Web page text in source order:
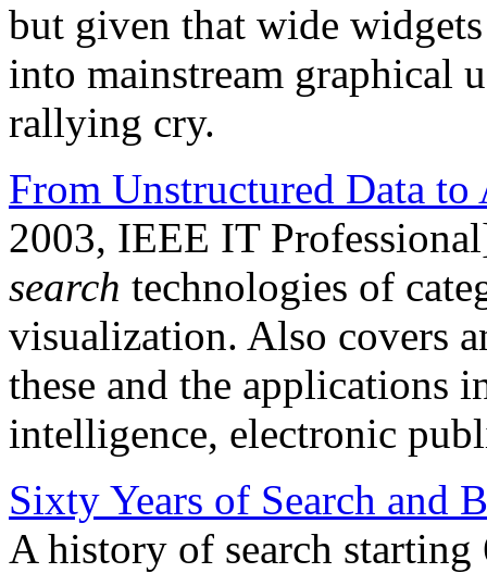
but given that wide
into mainstream graphical
rallying cry.
From Unstructured Data
2003, IEEE IT
search technologies of
visualization. Also covers
these and the applications
intelligence, electronic
Sixty Years of Search and
A history of search starting